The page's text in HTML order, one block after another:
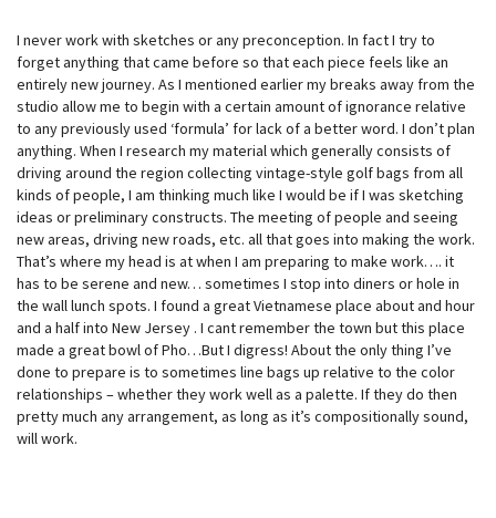
I never work with sketches or any preconception. In fact I try to
forget anything that came before so that each piece feels like an
entirely new journey. As I mentioned earlier my breaks away from the
studio allow me to begin with a certain amount of ignorance relative
to any previously used ‘formula’ for lack of a better word. I don’t plan
anything. When I research my material which generally consists of
driving around the region collecting vintage-style golf bags from all
kinds of people, I am thinking much like I would be if I was sketching
ideas or preliminary constructs. The meeting of people and seeing
new areas, driving new roads, etc. all that goes into making the work.
That’s where my head is at when I am preparing to make work…. it
has to be serene and new… sometimes I stop into diners or hole in
the wall lunch spots. I found a great Vietnamese place about and hour
and a half into New Jersey . I cant remember the town but this place
made a great bowl of Pho…But I digress! About the only thing I’ve
done to prepare is to sometimes line bags up relative to the color
relationships – whether they work well as a palette. If they do then
pretty much any arrangement, as long as it’s compositionally sound,
will work.